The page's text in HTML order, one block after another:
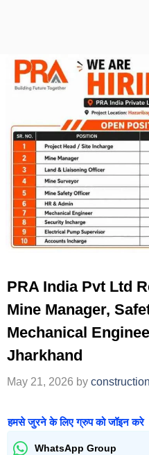
PRA India Pvt Ltd
Mine Manager,
Mechanical
Jharkhand
May 21, 2026 by
हमसे जुरने के लिए ग्रुप को जॉइन करे
WhatsApp Group